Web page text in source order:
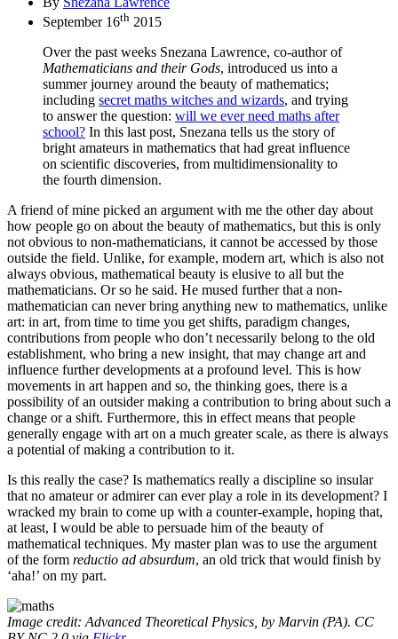
September 16th 2015
Over the past weeks Snezana Lawrence, co-author of
Mathematicians and their Gods, introduced us into a
summer journey around the beauty of mathematics;
including secret maths witches and wizards, and trying
to answer the question: will we ever need maths after
school? In this last post, Snezana tells us the story of
bright amateurs in mathematics that had great influence
on scientific discoveries, from multidimensionality to
the fourth dimension.
A friend of mine picked an argument with me the other day about
how people go on about the beauty of mathematics, but this is only
not obvious to non-mathematicians, it cannot be accessed by those
outside the field. Unlike, for example, modern art, which is also not
always obvious, mathematical beauty is elusive to all but the
mathematicians. Or so he said. He mused further that a non-
mathematician can never bring anything new to mathematics, unlike
art: in art, from time to time you get shifts, paradigm changes,
contributions from people who don’t necessarily belong to the old
establishment, who bring a new insight, that may change art and
influence further developments at a profound level. This is how
movements in art happen and so, the thinking goes, there is a
possibility of an outsider making a contribution to bring about such a
change or a shift. Furthermore, this in effect means that people
generally engage with art on a much greater scale, as there is always
a potential of making a contribution to it.
Is this really the case? Is mathematics really a discipline so insular
that no amateur or admirer can ever play a role in its development? I
wracked my brain to come up with a counter-example, hoping that,
at least, I would be able to persuade him of the beauty of
mathematical techniques. My master plan was to use the argument
of the form reductio ad absurdum, an old trick that would finish by
‘aha!’ on my part.
Image credit: Advanced Theoretical Physics, by Marvin (PA). CC